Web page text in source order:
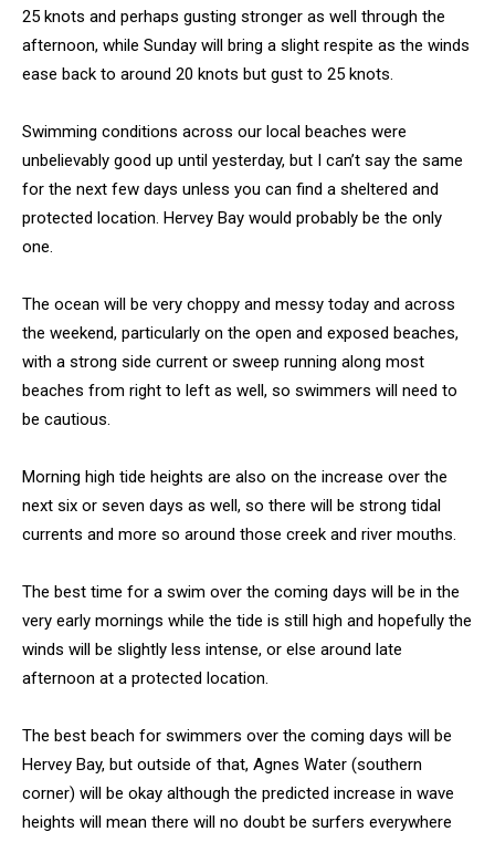
25 knots and perhaps gusting stronger as well through the
afternoon, while Sunday will bring a slight respite as the winds
ease back to around 20 knots but gust to 25 knots.
Swimming conditions across our local beaches were
unbelievably good up until yesterday, but I can’t say the same
for the next few days unless you can find a sheltered and
protected location. Hervey Bay would probably be the only
one.
The ocean will be very choppy and messy today and across
the weekend, particularly on the open and exposed beaches,
with a strong side current or sweep running along most
beaches from right to left as well, so swimmers will need to
be cautious.
Morning high tide heights are also on the increase over the
next six or seven days as well, so there will be strong tidal
currents and more so around those creek and river mouths.
The best time for a swim over the coming days will be in the
very early mornings while the tide is still high and hopefully the
winds will be slightly less intense, or else around late
afternoon at a protected location.
The best beach for swimmers over the coming days will be
Hervey Bay, but outside of that, Agnes Water (southern
corner) will be okay although the predicted increase in wave
heights will mean there will no doubt be surfers everywhere